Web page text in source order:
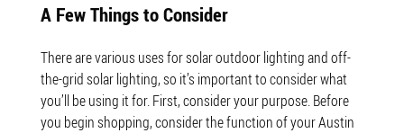
A Few Things to Consider
There are various uses for solar outdoor lighting and off-
the-grid solar lighting, so it’s important to consider what
you’ll be using it for. First, consider your purpose. Before
you begin shopping, consider the function of your Austin